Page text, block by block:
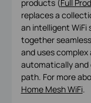
products (Full
replaces a
an intelligent WiFi
together
and uses
automatically
path. For more
Home Mesh WiFi.